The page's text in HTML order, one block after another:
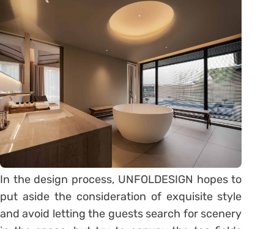
In the design process, UNFOLDESIGN hopes to
put aside the consideration of exquisite style
and avoid letting the guests search for scenery